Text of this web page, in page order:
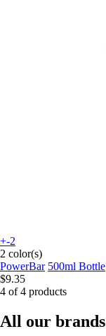
+-2
2 color(s)
PowerBar 500ml Bottle
$9.35
4 of 4 products
All our brands